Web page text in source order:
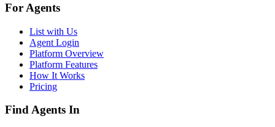
For Agents
List with Us
Agent Login
Platform Overview
Platform Features
How It Works
Pricing
Find Agents In